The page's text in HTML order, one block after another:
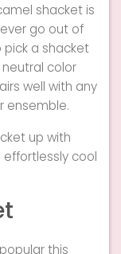
shacket is
go out of
pick a shacket
neutral color
well with any
ensemble.
up with
cool
this